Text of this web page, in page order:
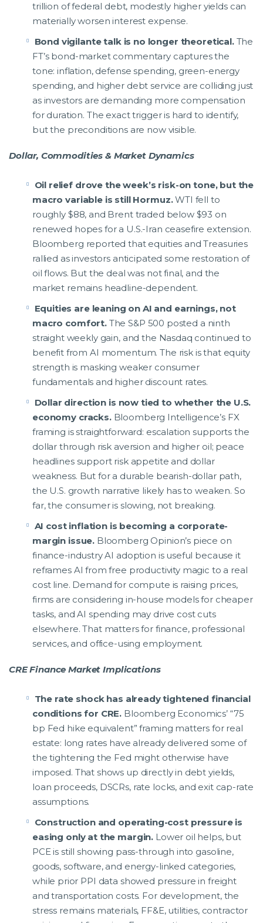
trillion of federal debt, modestly higher yields can
materially worsen interest expense.
Bond vigilante talk is no longer theoretical. The
FT’s bond-market commentary captures the
tone: inflation, defense spending, green-energy
spending, and higher debt service are colliding just
as investors are demanding more compensation
for duration. The exact trigger is hard to identify,
but the preconditions are now visible.
Dollar, Commodities & Market Dynamics
Oil relief drove the week’s risk-on tone, but the
macro variable is still Hormuz.WTI fell to
roughly $88, and Brent traded below $93 on
renewed hopes for a U.S.-Iran ceasefire extension.
Bloomberg reported that equities and Treasuries
rallied as investors anticipated some restoration of
oil flows. But the deal was not final, and the
market remains headline-dependent.
Equities are leaning on AI and earnings, not
macro comfort. The S&P 500 posted a ninth
straight weekly gain, and the Nasdaq continued to
benefit from AI momentum. The risk is that equity
strength is masking weaker consumer
fundamentals and higher discount rates.
Dollar direction is now tied to whether the U.S.
economy cracks.Bloomberg Intelligence’s FX
framing is straightforward: escalation supports the
dollar through risk aversion and higher oil; peace
headlines support risk appetite and dollar
weakness. But for a durable bearish-dollar path,
the U.S. growth narrative likely has to weaken. So
far, the consumer is slowing, not breaking.
AI cost inflation is becoming a corporate-
margin issue. Bloomberg Opinion’s piece on
finance-industry AI adoption is useful because it
reframes AI from free productivity magic to a real
cost line. Demand for compute is raising prices,
firms are considering in-house models for cheaper
tasks, and AI spending may drive cost cuts
elsewhere. That matters for finance, professional
services, and office-using employment.
CRE Finance Market Implications
The rate shock has already tightened financial
conditions for CRE. Bloomberg Economics’ “75
bp Fed hike equivalent” framing matters for real
estate: long rates have already delivered some of
the tightening the Fed might otherwise have
imposed. That shows up directly in debt yields,
loan proceeds, DSCRs, rate locks, and exit cap-rate
assumptions.
Construction and operating-cost pressure is
easing only at the margin. Lower oil helps, but
PCE is still showing pass-through into gasoline,
goods, software, and energy-linked categories,
while prior PPI data showed pressure in freight
and transportation costs. For development, the
stress remains materials, FF&E, utilities, contractor